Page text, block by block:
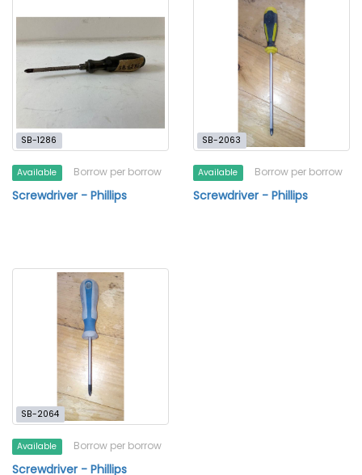
SB-1286
Available Borrow per borrow
Screwdriver - Phillips
SB-2063
Available Borrow per borrow
Screwdriver - Phillips
SB-2064
Available Borrow per borrow
Screwdriver - Phillips